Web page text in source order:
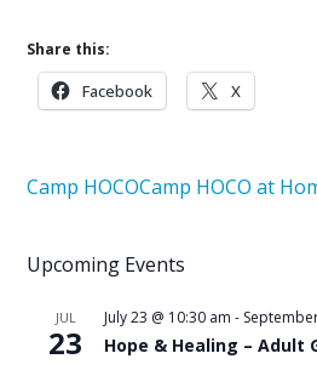
Share this:
Facebook X
Camp HOCOCamp HOCO at
Upcoming Events
JUL
23
July 23 @ 10:30 am -
Hope & Healing – Adult